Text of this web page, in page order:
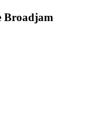
Broadjam